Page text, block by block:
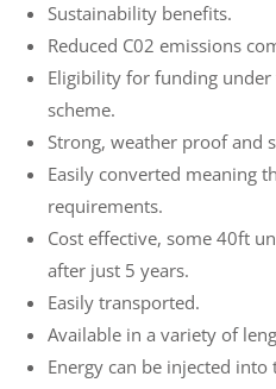
Sustainability benefits.
Reduced C02 emissions
Eligibility for funding under
scheme.
Strong, weather proof and
Easily converted meaning
requirements.
Cost effective, some 40ft
after just 5 years.
Easily transported.
Available in a variety of
Energy can be injected